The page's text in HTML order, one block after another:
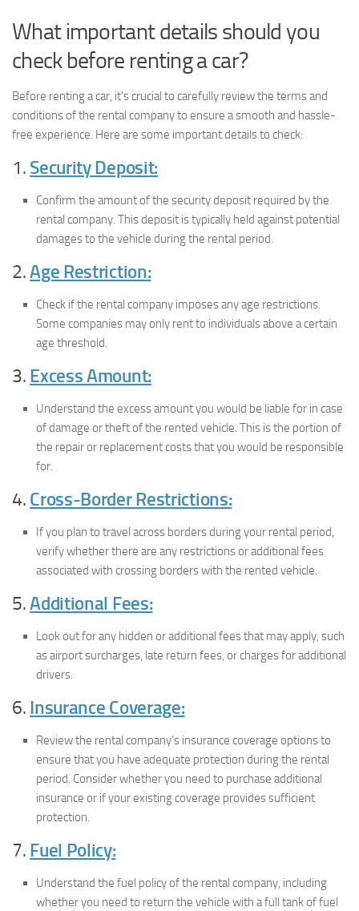
What important details should you
check before renting a car?
Before renting a car, it’s crucial to carefully review the terms and
conditions of the rental company to ensure a smooth and hassle-
free experience. Here are some important details to check:
1. Security Deposit:
Confirm the amount of the security deposit required by the
rental company. This deposit is typically held against potential
damages to the vehicle during the rental period.
2.Age Restriction:
Check if the rental company imposes any age restrictions.
Some companies may only rent to individuals above a certain
age threshold.
3. Excess Amount:
Understand the excess amount you would be liable for in case
of damage or theft of the rented vehicle. This is the portion of
the repair or replacement costs that you would be responsible
for.
4. Cross-Border Restrictions:
If you plan to travel across borders during your rental period,
verify whether there are any restrictions or additional fees
associated with crossing borders with the rented vehicle.
5.Additional Fees:
Look out for any hidden or additional fees that may apply, such
as airport surcharges, late return fees, or charges for additional
drivers.
6. Insurance Coverage:
Review the rental company’s insurance coverage options to
ensure that you have adequate protection during the rental
period. Consider whether you need to purchase additional
insurance or if your existing coverage provides sufficient
protection.
7. Fuel Policy:
Understand the fuel policy of the rental company, including
whether you need to return the vehicle with a full tank of fuel